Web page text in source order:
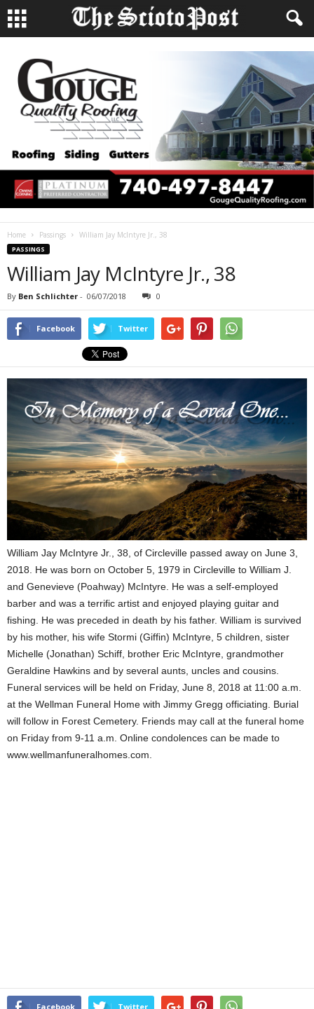
Home Passings William Jay McIntyre Jr., 38
PASSINGS
William Jay McIntyre Jr., 38
By Ben Schlichter - 06/07/2018 0
Facebook Twitter
William Jay McIntyre Jr., 38, of Circleville passed away on June 3,
2018. He was born on October 5, 1979 in Circleville to William J.
and Genevieve (Poahway) McIntyre. He was a self-employed
barber and was a terrific artist and enjoyed playing guitar and
fishing. He was preceded in death by his father. William is survived
by his mother, his wife Stormi (Giffin) McIntyre, 5 children, sister
Michelle (Jonathan) Schiff, brother Eric McIntyre, grandmother
Geraldine Hawkins and by several aunts, uncles and cousins.
Funeral services will be held on Friday, June 8, 2018 at 11:00 a.m.
at the Wellman Funeral Home with Jimmy Gregg officiating. Burial
will follow in Forest Cemetery. Friends may call at the funeral home
on Friday from 9-11 a.m. Online condolences can be made to
www.wellmanfuneralhomes.com.
Facebook Twitter